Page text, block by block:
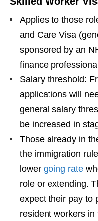
Applies to those
and Care Visa
sponsored by an
finance
Salary threshold:
applications will
general salary
be increased in
Those already in
the immigration
lower going rate
role or extending.
expect their pay to
resident workers in